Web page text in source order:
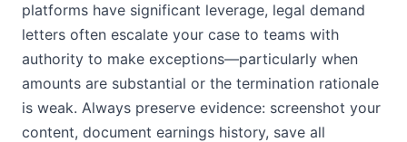
platforms have significant leverage, legal demand
letters often escalate your case to teams with
authority to make exceptions—particularly when
amounts are substantial or the termination rationale
is weak. Always preserve evidence: screenshot your
content, document earnings history, save all